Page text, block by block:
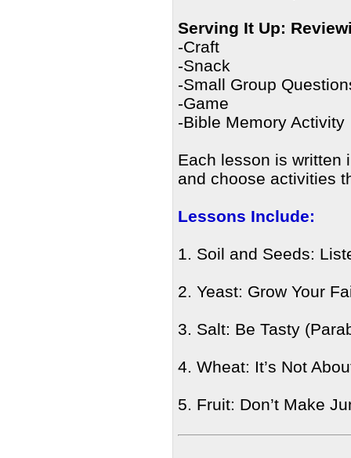
Serving It Up:
-Craft
-Snack
-Small Group
-Game
-Bible Memory Activity
Each lesson is written
and choose activities
Lessons Include:
1. Soil and Seeds:
2. Yeast: Grow Your
3. Salt: Be Tasty
4. Wheat: It’s Not
5. Fruit: Don’t Make